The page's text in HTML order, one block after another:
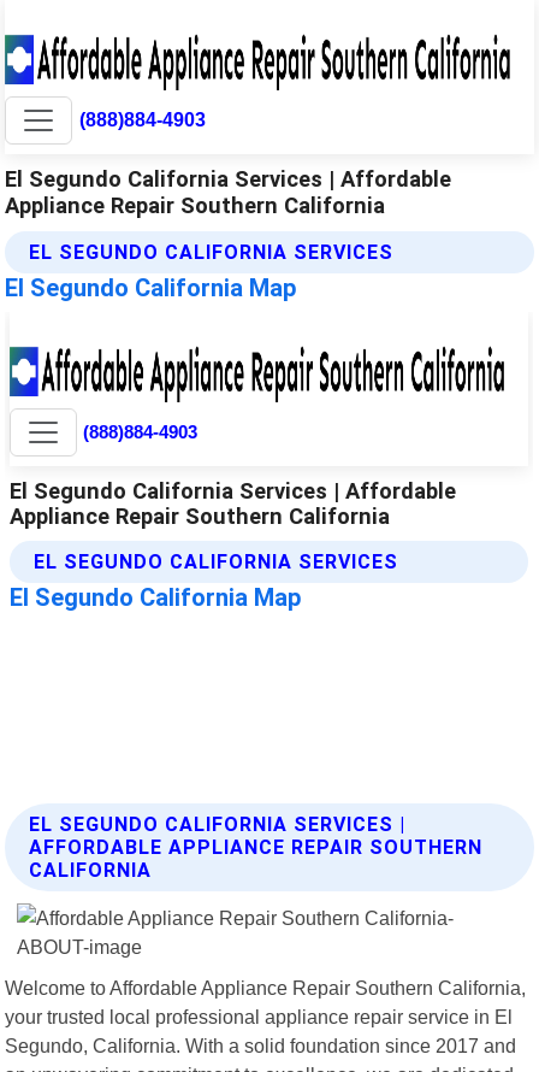
(888)884-4903
El Segundo California Services | Affordable
Appliance Repair Southern California
EL SEGUNDO CALIFORNIA SERVICES
El Segundo California Map
EL SEGUNDO CALIFORNIA SERVICES |
AFFORDABLE APPLIANCE REPAIR SOUTHERN
CALIFORNIA
Welcome to Affordable Appliance Repair Southern California,
your trusted local professional appliance repair service in El
Segundo, California. With a solid foundation since 2017 and